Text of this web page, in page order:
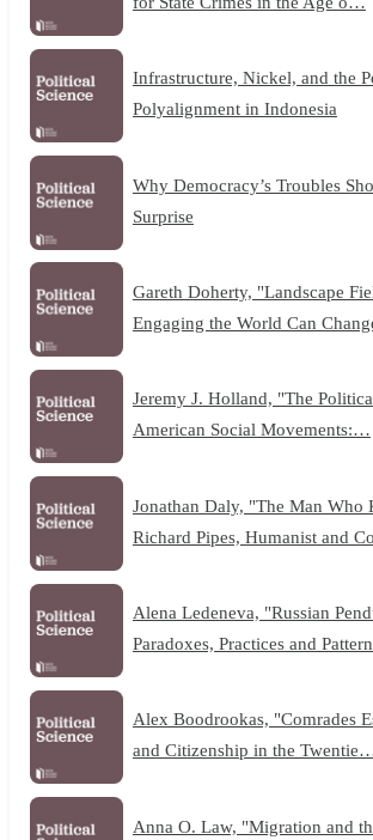
Infrastructure, Nickel, and the
Polyalignment in Indonesia
Why Democracy’s Troubles
Surprise
Gareth Doherty, "Landscape
Engaging the World Can
Jeremy J. Holland, "The
American Social Movements:…
Jonathan Daly, "The Man Who
Richard Pipes, Humanist and
Alena Ledeneva, "Russian
Paradoxes, Practices and
Alex Boodrookas, "Comrades
and Citizenship in the
Anna O. Law, "Migration and